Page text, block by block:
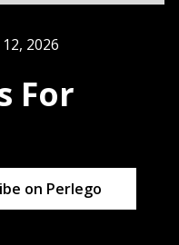
2026
For
on Perlego